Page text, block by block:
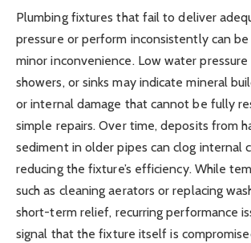
Plumbing fixtures that fail to deliver
pressure or perform inconsistently can
minor inconvenience. Low water
showers, or sinks may indicate mineral
or internal damage that cannot be fully
simple repairs. Over time, deposits from
sediment in older pipes can clog internal
reducing the fixture’s efficiency. While
such as cleaning aerators or replacing
short-term relief, recurring performance
signal that the fixture itself is